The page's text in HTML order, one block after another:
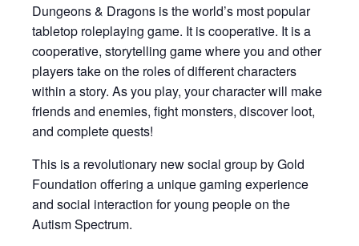
Dungeons & Dragons is the world’s most popular
tabletop roleplaying game. It is cooperative. It is a
cooperative, storytelling game where you and other
players take on the roles of different characters
within a story. As you play, your character will make
friends and enemies, fight monsters, discover loot,
and complete quests!
This is a revolutionary new social group by Gold
Foundation offering a unique gaming experience
and social interaction for young people on the
Autism Spectrum.